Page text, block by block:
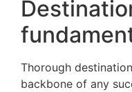
Thorough
backbone of any